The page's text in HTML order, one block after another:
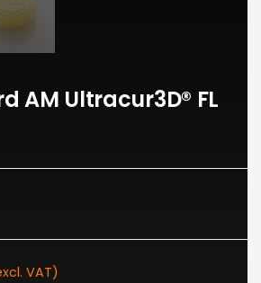
AM Ultracur3D® FL
VAT)